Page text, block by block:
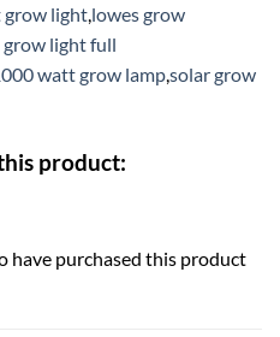
grow light,lowes grow
grow light full
watt grow lamp,solar grow
product:
have purchased this product